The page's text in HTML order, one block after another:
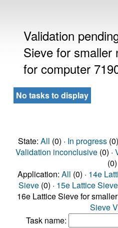
Validation
Sieve for smaller
for computer
No tasks to display
State: All (0) · In progress
Validation inconclusive(0) ·
(0)
Application: All (0) · 14e
Sieve (0) · 15e Lattice
16e Lattice Sieve for
Sieve
Task name: